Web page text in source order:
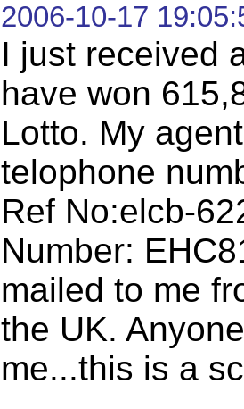
2006-10-17
I just received
have won
Lotto. My
telophone
Ref No:elcb-
Number:
mailed to me
the UK.
me...this is a